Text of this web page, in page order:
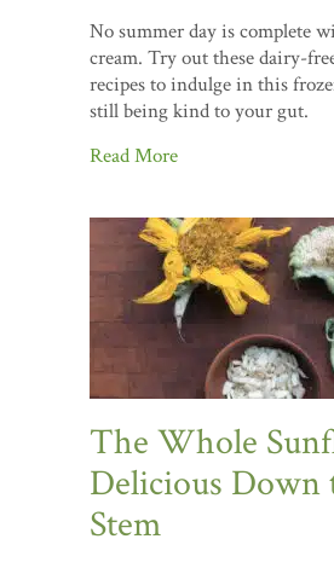
No summer day is complete
cream. Try out these dairy-
recipes to indulge in this
still being kind to your gut.
Read More
The Whole
Delicious Down
Stem